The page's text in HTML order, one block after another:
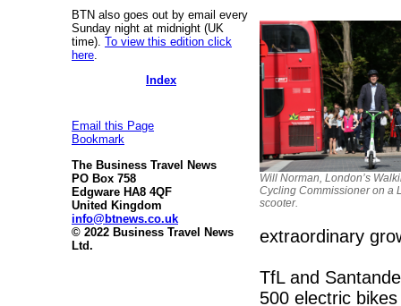
BTN also goes out by email every
Sunday night at midnight (UK
time). To view this edition click
here
Index
Email this Page
Bookmark
The Business Travel News
PO Box 758
Edgware HA8 4QF
United Kingdom
info@btnews.co.uk
© 2022 Business Travel News
Ltd.
Will Norman, London’s
Cycling Commissioner on a
scooter.
extraordinary
TfL and
500 electric